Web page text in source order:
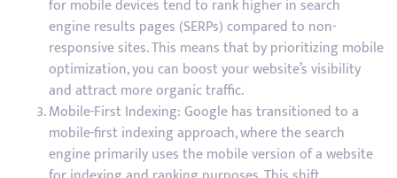
for mobile devices tend to rank higher in search
engine results pages (SERPs) compared to non-
responsive sites. This means that by prioritizing mobile
optimization, you can boost your website’s visibility
and attract more organic traffic.
Mobile-First Indexing: Google has transitioned to a
mobile-first indexing approach, where the search
engine primarily uses the mobile version of a website